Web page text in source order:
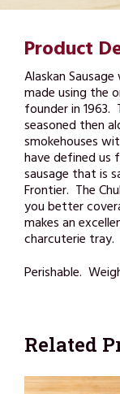
Product
Alaskan
made using the
founder in 1963.
seasoned then
smokehouses
have defined us
sausage that is
Frontier. The
you better
makes an
charcuterie tray.
Perishable.
Related